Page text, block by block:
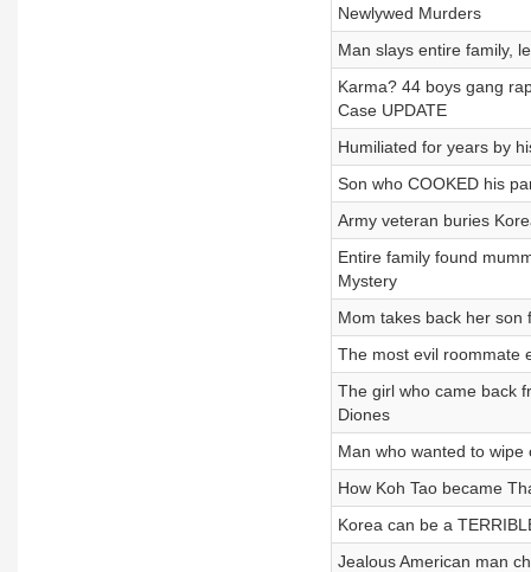
Newlywed Murders
Man slays entire family,
Karma? 44 boys gang
Case UPDATE
Humiliated for years by
Son who COOKED his
Army veteran buries
Entire family found
Mystery
Mom takes back her son
The most evil roommate
The girl who came back
Diones
Man who wanted to wipe
How Koh Tao became
Korea can be a
Jealous American man